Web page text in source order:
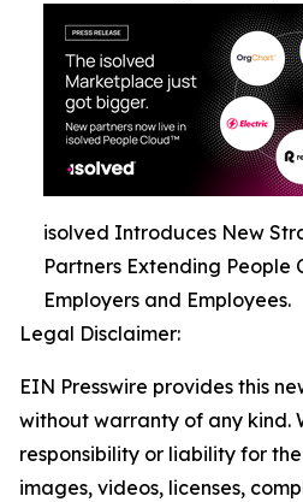
isolved Introduces New
Partners Extending
Employers and Employees.
Legal Disclaimer:
EIN Presswire provides this
without warranty of any kind.
responsibility or liability for
images, videos, licenses,